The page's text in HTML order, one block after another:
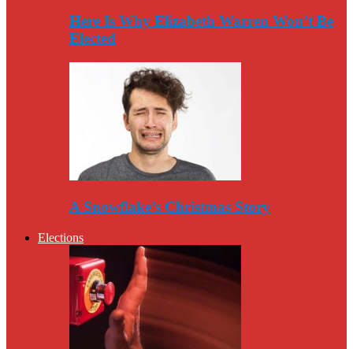
Here Is Why Elizabeth Warren Won’t Be
Elected
A Snowflake’s Christmas Story
Elections